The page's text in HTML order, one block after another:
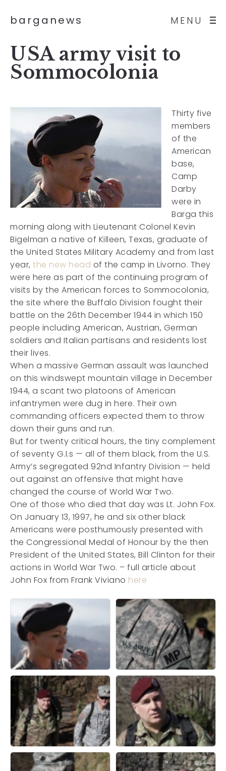
MENU
barganews
USA army visit to
Sommocolonia
Thirty five
members
of the
American
base,
Camp
Darby
were in
Barga this
morning along with Lieutenant Colonel Kevin
Bigelman a native of Killeen, Texas, graduate of
the United States Military Academy and from last
year, the new head of the camp in Livorno. They
were here as part of the continuing program of
visits by the American forces to Sommocolonia,
the site where the Buffalo Division fought their
battle on the 26th December 1944 in which 150
people including American, Austrian, German
soldiers and Italian partisans and residents lost
their lives.
When a massive German assault was launched
on this windswept mountain village in December
1944, a scant two platoons of American
infantrymen were dug in here. Their own
commanding officers expected them to throw
down their guns and run.
But for twenty critical hours, the tiny complement
of seventy G.I.s — all of them black, from the U.S.
Army’s segregated 92nd Infantry Division — held
out against an offensive that might have
changed the course of World War Two.
One of those who died that day was Lt. John Fox.
On January 13, 1997, he and six other black
Americans were posthumously presented with
the Congressional Medal of Honour by the then
President of the United States, Bill Clinton for their
actions in World War Two. – full article about
John Fox from Frank Viviano here